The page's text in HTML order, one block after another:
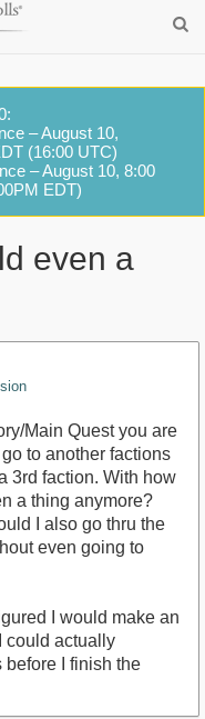
– August 10,
(16:00 UTC)
– August 10, 8:00
EDT)
even a
Main Quest you are
to another factions
3rd faction. With how
a thing anymore?
I also go thru the
even going to
I would make an
could actually
I finish the